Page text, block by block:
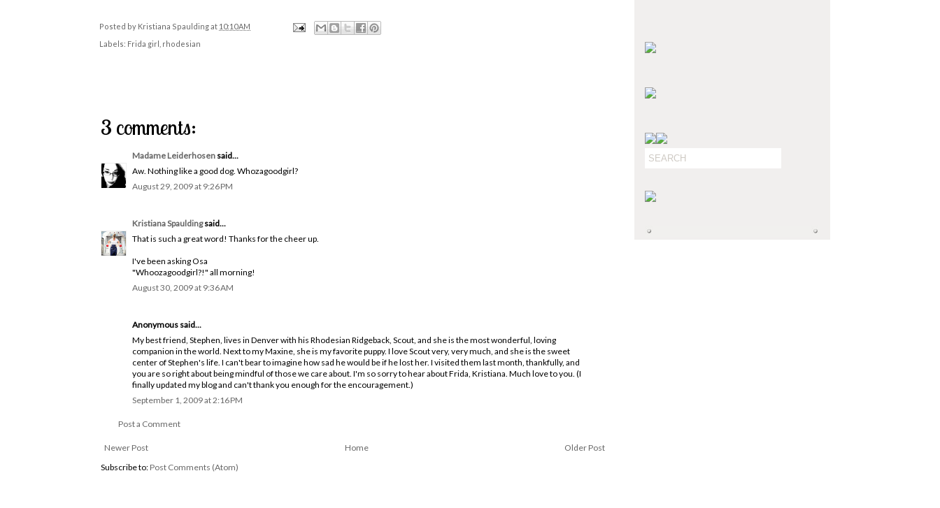
Posted by Kristiana Spauldingat 10:10 AM
Labels: Frida girl rhodesian
3 comments:
Madame Leiderhosen said...
Aw. Nothing like a good dog. Whozagoodgirl?
August 29, 2009 at 9:26 PM
Kristiana Spauldingsaid...
That is such a great word! Thanks for the cheer up.
I've been asking Osa
"Whoozagoodgirl?!" all morning!
August 30, 2009 at 9:36 AM
Anonymous said...
My best friend, Stephen, lives in Denver with his Rhodesian Ridgeback, Scout, and she is the most wonderful, loving
companion in the world. Next to my Maxine, she is my favorite puppy. I love Scout very, very much, and she is the sweet
center of Stephen's life. I can't bear to imagine how sad he would be if he lost her. I visited them last month, thankfully, and
you are so right about being mindful of those we care about. I'm so sorry to hear about Frida, Kristiana. Much love to you. (I
finally updated my blog and can't thank you enough for the encouragement.)
September 1, 2009 at 2:16 PM
Post a Comment
Newer Post Older Post
Home
Subscribe to: Post Comments (Atom)